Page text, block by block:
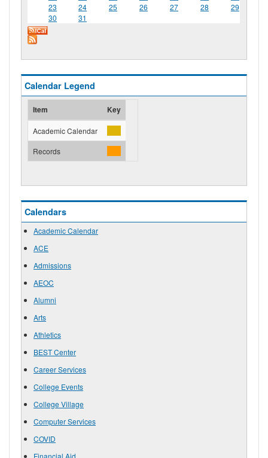
23
24 25 26 27 28
29
30
31
Calendar Legend
Item Key
Academic Calendar
Records
Calendars
Academic Calendar
ACE
Admissions
AEOC
Alumni
Arts
Athletics
BEST Center
Career Services
College Events
College Village
Computer Services
COVID